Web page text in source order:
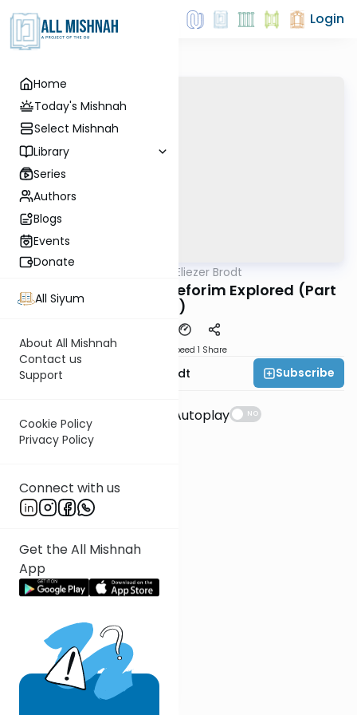
Home
Today's Mishnah
Select Mishnah
Library
Series
Authors
Blogs
Events
Donate
All Siyum
About All Mishnah
Contact us
Support
Cookie Policy
Privacy Policy
Connect with us
Get the All Mishnah
App
Login
Gemara Rabbi Dr. Eliezer Brodt
Video: Rav Chaim's Seforim Explored (Part
2)
Speed 1 Share
Rabbi Dr. Eliezer Brodt Subscribe
Autoplay
NO